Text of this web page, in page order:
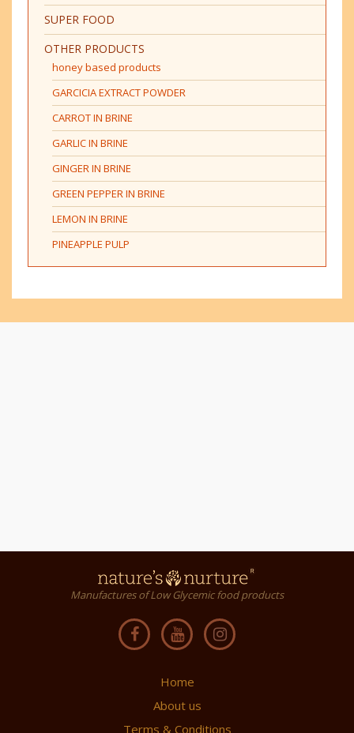
SUPER FOOD
OTHER PRODUCTS
honey based products
GARCICIA EXTRACT POWDER
CARROT IN BRINE
GARLIC IN BRINE
GINGER IN BRINE
GREEN PEPPER IN BRINE
LEMON IN BRINE
PINEAPPLE PULP
Manufactures of Low Glycemic food products
Home
About us
Terms & Conditions